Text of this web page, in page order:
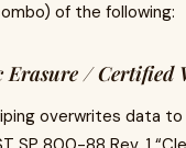
of the following:
Erasure / Certified
overwrites data to